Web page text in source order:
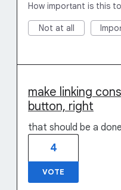
How important is this
Not at all
make linking
button, right
that should be a
4
VOTE